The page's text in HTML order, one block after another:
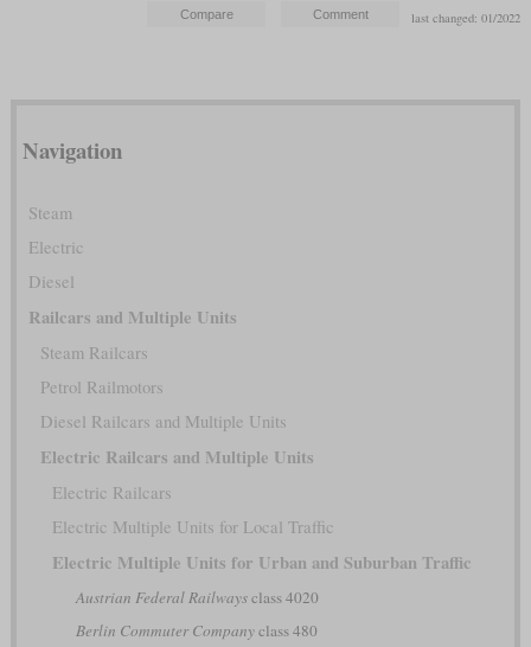
last changed: 01/2022
Navigation
Steam
Electric
Diesel
Railcars and Multiple Units
Steam Railcars
Petrol Railmotors
Diesel Railcars and Multiple Units
Electric Railcars and Multiple Units
Electric Railcars
Electric Multiple Units for Local Traffic
Electric Multiple Units for Urban and Suburban Traffic
Austrian Federal Railwaysclass 4020
Berlin Commuter Companyclass 480